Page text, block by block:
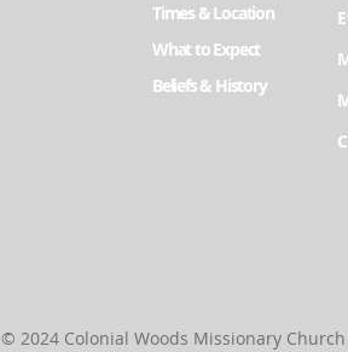
Times & Location
What to Expect
Beliefs & History
© 2024 Colonial Woods Missionary Church